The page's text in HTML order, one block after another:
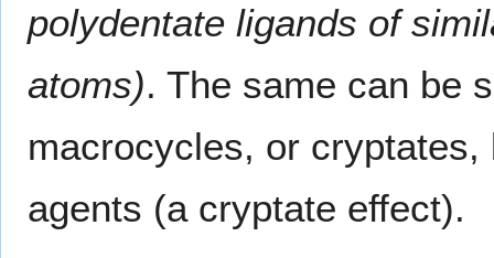
polydentate ligands of
atoms). The same can be
macrocycles, or
agents (a cryptate effect).